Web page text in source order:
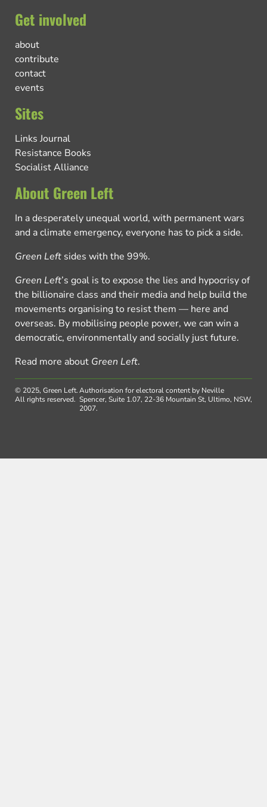
Get involved
about
contribute
contact
events
Sites
Links Journal
Resistance Books
Socialist Alliance
About Green Left
In a desperately unequal world, with permanent wars
and a climate emergency, everyone has to pick a side.
Green Left sides with the 99%.
Green Left’s goal is to expose the lies and hypocrisy of
the billionaire class and their media and help build the
movements organising to resist them — here and
overseas. By mobilising people power, we can win a
democratic, environmentally and socially just future.
Read more about Green Left.
© 2025, Green Left.
All rights reserved.
Authorisation for electoral content by Neville
Spencer, Suite 1.07, 22-36 Mountain St, Ultimo, NSW,
2007.